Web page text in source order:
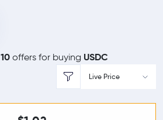
10offers for buying USDC
Live Price